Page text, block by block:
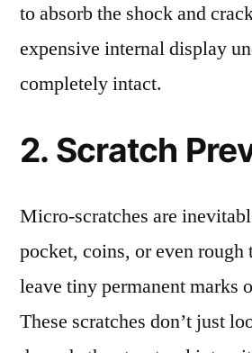
to absorb the shock and
expensive internal display
completely intact.
2. Scratch
Micro-scratches are
pocket, coins, or even rough
leave tiny permanent marks
These scratches don’t just